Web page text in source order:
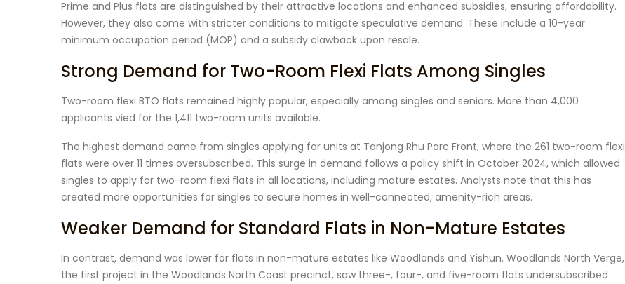
Prime and Plus flats are distinguished by their attractive locations and enhanced subsidies, ensuring affordability.
However, they also come with stricter conditions to mitigate speculative demand. These include a 10-year
minimum occupation period (MOP) and a subsidy clawback upon resale.
Strong Demand for Two-Room Flexi Flats Among Singles
Two-room flexi BTO flats remained highly popular, especially among singles and seniors. More than 4,000
applicants vied for the 1,411 two-room units available.
The highest demand came from singles applying for units at Tanjong Rhu Parc Front, where the 261 two-room flexi
flats were over 11 times oversubscribed. This surge in demand follows a policy shift in October 2024, which allowed
singles to apply for two-room flexi flats in all locations, including mature estates. Analysts note that this has
created more opportunities for singles to secure homes in well-connected, amenity-rich areas.
Weaker Demand for Standard Flats in Non-Mature Estates
In contrast, demand was lower for flats in non-mature estates like Woodlands and Yishun. Woodlands North Verge,
the first project in the Woodlands North Coast precinct, saw three-, four-, and five-room flats undersubscribed